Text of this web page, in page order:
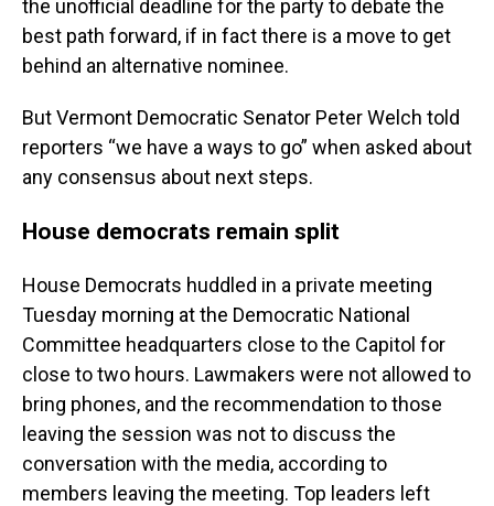
the unofficial deadline for the party to debate the
best path forward, if in fact there is a move to get
behind an alternative nominee.
But Vermont Democratic Senator Peter Welch told
reporters “we have a ways to go” when asked about
any consensus about next steps.
House democrats remain split
House Democrats huddled in a private meeting
Tuesday morning at the Democratic National
Committee headquarters close to the Capitol for
close to two hours. Lawmakers were not allowed to
bring phones, and the recommendation to those
leaving the session was not to discuss the
conversation with the media, according to
members leaving the meeting. Top leaders left